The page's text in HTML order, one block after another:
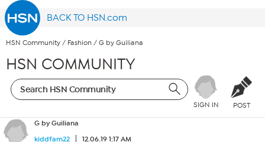
BACK TO HSN.com
HSN Community / Fashion / G by Guiliana
HSN COMMUNITY
SIGN IN POST
G by Guiliana
kiddfam22
12.06.19 1:17 AM